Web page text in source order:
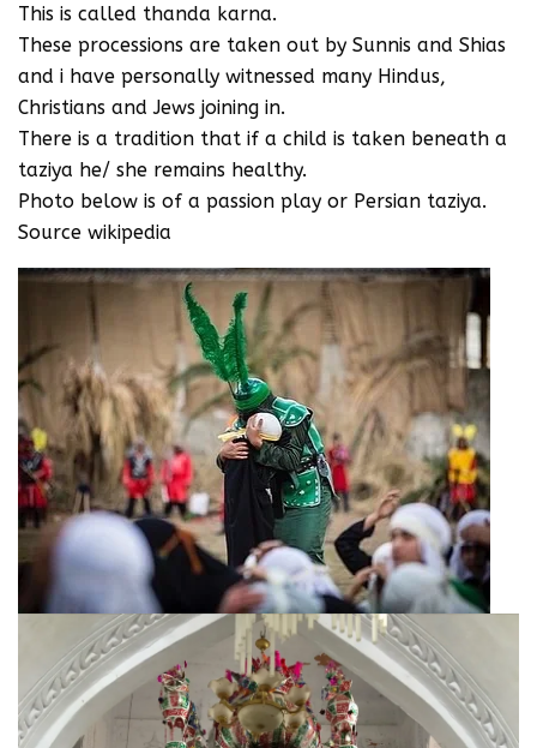
This is called thanda karna.
These processions are taken out by Sunnis and Shias
and i have personally witnessed many Hindus,
Christians and Jews joining in.
There is a tradition that if a child is taken beneath a
taziya he/ she remains healthy.
Photo below is of a passion play or Persian taziya.
Source wikipedia